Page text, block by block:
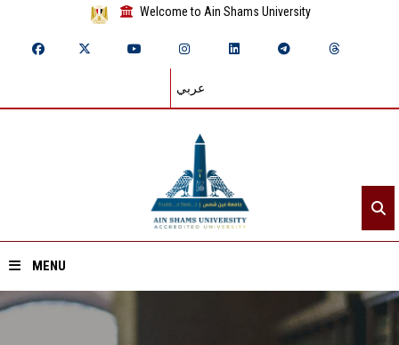
Welcome to Ain Shams University
عربي
MENU
Home